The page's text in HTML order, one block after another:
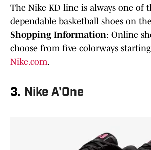
The Nike KD line is always one of
dependable basketball shoes on
Shopping Information: Online
choose from five colorways
Nike.com.
3. Nike A'One